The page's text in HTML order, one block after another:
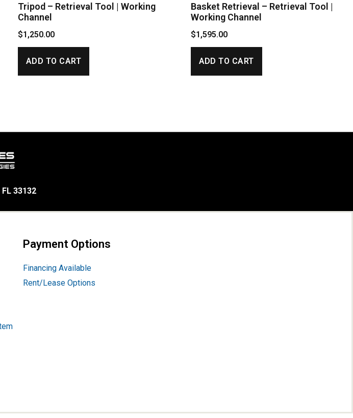
Tripod – Retrieval Tool | Working
Channel
$1,250.00
ADD TO CART
Basket Retrieval – Retrieval Tool |
Working Channel
$1,595.00
ADD TO CART
33132
Payment Options
Financing Available
Rent/Lease Options